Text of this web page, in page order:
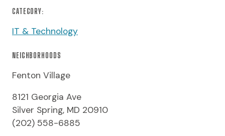
CATEGORY:
IT & Technology
NEIGHBORHOODS
Fenton Village
8121 Georgia Ave
Silver Spring, MD 20910
(202) 558-6885